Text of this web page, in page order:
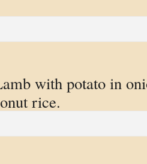
with potato in
rice.